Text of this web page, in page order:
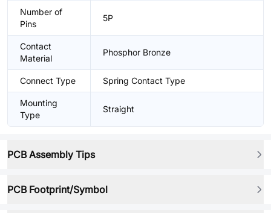
Number of
Pins
5P
Contact
Material
Phosphor Bronze
Connect Type Spring Contact Type
Mounting
Type
Straight
PCB Assembly Tips
PCB Footprint/Symbol